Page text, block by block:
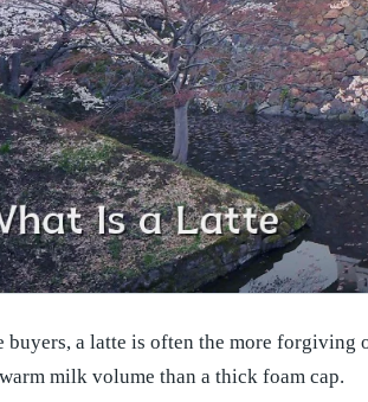
buyers, a latte is often the more
milk volume than a thick foam cap.